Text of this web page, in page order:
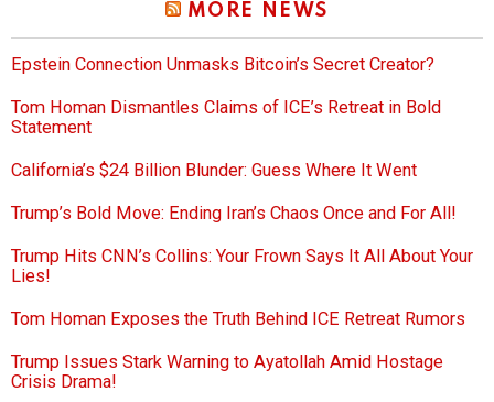
MORE NEWS
Epstein Connection Unmasks Bitcoin’s Secret Creator?
Tom Homan Dismantles Claims of ICE’s Retreat in Bold
Statement
California’s $24 Billion Blunder: Guess Where It Went
Trump’s Bold Move: Ending Iran’s Chaos Once and For All!
Trump Hits CNN’s Collins: Your Frown Says It All About Your
Lies!
Tom Homan Exposes the Truth Behind ICE Retreat Rumors
Trump Issues Stark Warning to Ayatollah Amid Hostage
Crisis Drama!